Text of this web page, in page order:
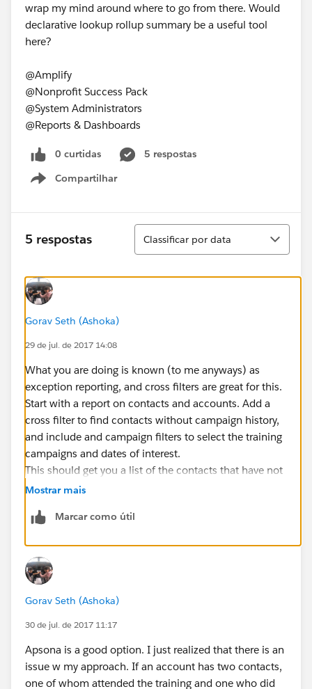
wrap my mind around where to go from there. Would
declarative lookup rollup summary be a useful tool
here?
@Amplify
@Nonprofit Success Pack
@System Administrators
@Reports & Dashboards
0 curtidas
5 respostas
Compartilhar
Show menu
5 respostas
Classificar
Classificar por data
Gorav Seth (Ashoka)
29 de jul. de 2017 14:08
What you are doing is known (to me anyways) as
exception reporting, and cross filters are great for this.
Start with a report on contacts and accounts. Add a
cross filter to find contacts without campaign history,
and include and campaign filters to select the training
campaigns and dates of interest.
This should get you a list of the contacts that have not
participated in training.
want primary affiliation or all affiliations.
account name and see that list. Note that if two
accounts have the same name...they would get
lumped together.
If you want all affiliations you would need to start w a
different report type, but the process would be similar
Now I'm writing this from my phone so it's all
theoretical :). Let me know how it goes!
Mostrar mais
Marcar como útil
Gorav Seth (Ashoka)
30 de jul. de 2017 11:17
Apsona is a good option. I just realized that there is an
issue w my approach. If an account has two contacts,
one of whom attended the training and one who did